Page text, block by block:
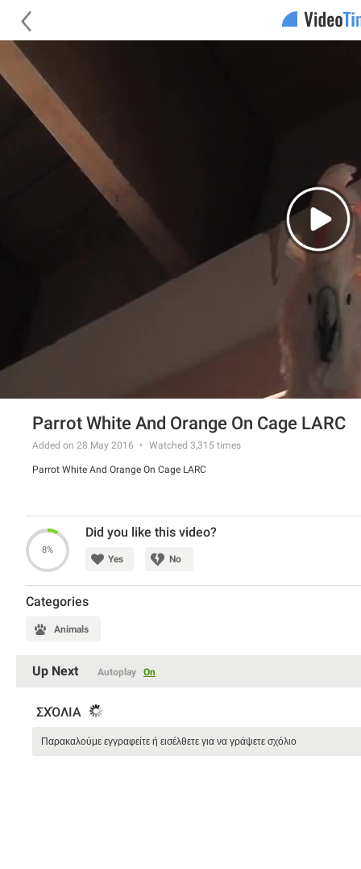
Parrot White And Orange On Cage LARC
Added on 28 May 2016 Watched 3,315 times
Parrot White And Orange On Cage LARC
8%
Did you like this video?
Yes No
Categories
Animals
Up Next Autoplay On
ΣΧΌΛΙΑ